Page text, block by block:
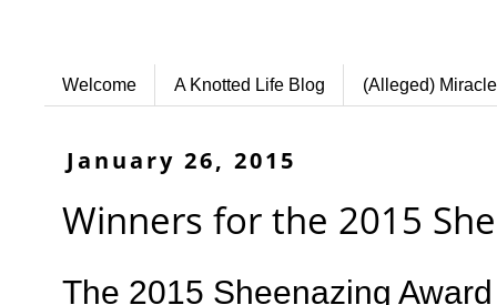
Welcome A Knotted Life Blog (Alleged) Miracle
January 26, 2015
Winners for the 2015
The 2015 Sheenazing